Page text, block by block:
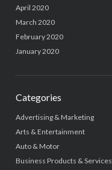
April 2020
March 2020
February 2020
January 2020
Categories
Advertising & Marketing
Arts & Entertainment
Auto & Motor
Business Products & Services